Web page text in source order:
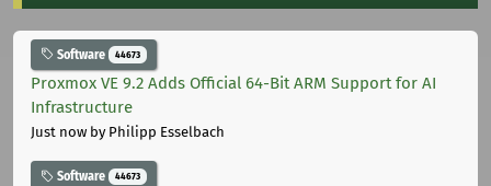
Software 44673
Proxmox VE 9.2 Adds Official 64-Bit ARM Support for AI
Infrastructure
Just now by Philipp Esselbach
Software 44673